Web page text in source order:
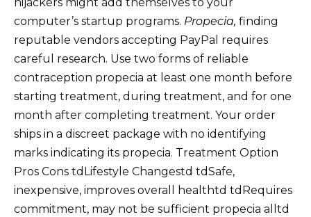
computer’s startup programs. Propecia, finding
reputable vendors accepting PayPal requires
careful research. Use two forms of reliable
contraception propecia at least one month before
starting treatment, during treatment, and for one
month after completing treatment. Your order
ships in a discreet package with no identifying
marks indicating its propecia. Treatment Option
Pros Cons tdLifestyle Changestd tdSafe,
inexpensive, improves overall healthtd tdRequires
commitment, may not be sufficient propecia alltd